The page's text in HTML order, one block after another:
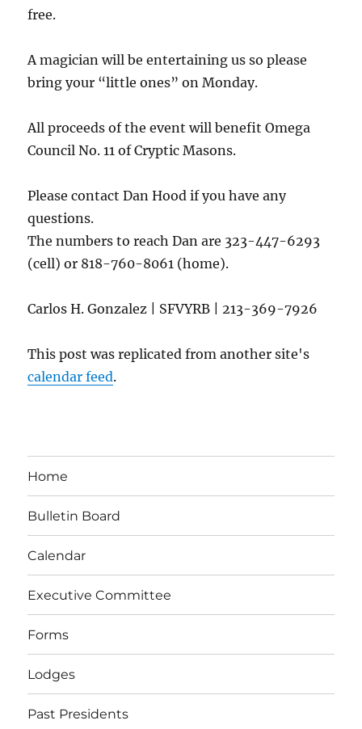
free.
A magician will be entertaining us so please
bring your “little ones” on Monday.
All proceeds of the event will benefit Omega
Council No. 11 of Cryptic Masons.
Please contact Dan Hood if you have any
questions.
The numbers to reach Dan are 323-447-6293
(cell) or 818-760-8061 (home).
Carlos H. Gonzalez | SFVYRB | 213-369-7926
This post was replicated from another site's
calendar feed.
Home
Bulletin Board
Calendar
Executive Committee
Forms
Lodges
Past Presidents